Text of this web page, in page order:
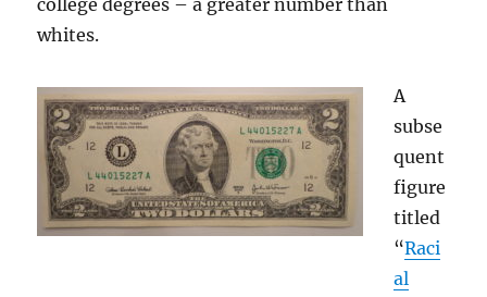
college degrees – a greater number than
whites.
A
subse
quent
figure
titled
“Raci
al